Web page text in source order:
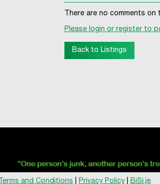
There are no comments on
Please login or register to
Back to Listings
Terms and Conditions Privacy Policy BiSi.je